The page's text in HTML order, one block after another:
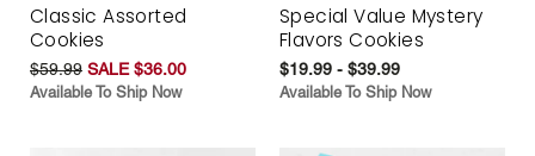
Classic Assorted
Cookies
$59.99 SALE $36.00
Available To Ship Now
Special Value Mystery
Flavors Cookies
$19.99 - $39.99
Available To Ship Now